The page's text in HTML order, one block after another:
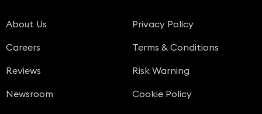
About Us
Careers
Reviews
Newsroom
Privacy Policy
Terms & Conditions
Risk Warning
Cookie Policy